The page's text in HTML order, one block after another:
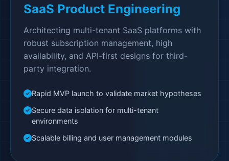
SaaS Product Engineering
Architecting multi-tenant SaaS platforms with
robust subscription management, high
availability, and API-first designs for third-
party integration.
Rapid MVP launch to validate market hypotheses
Secure data isolation for multi-tenant
environments
Scalable billing and user management modules